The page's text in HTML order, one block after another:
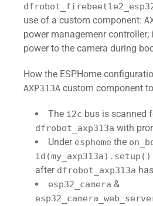
use of a custom component:
power managemenr
power to the camera during
How the ESPHome
AXP313A custom component
The i2c bus is scanned
dfrobot_axp313a with
Under esphome the
after dfrobot_axp313a
esp32_camera &